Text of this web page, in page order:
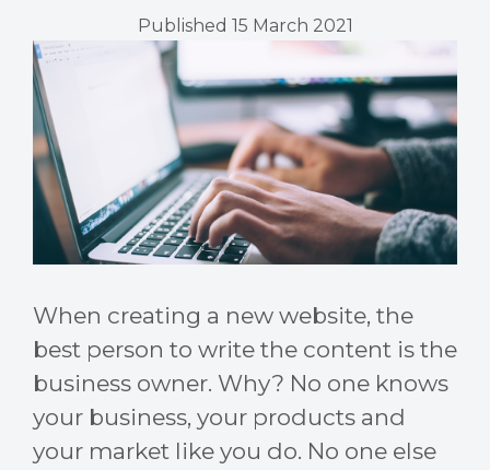
Published 15 March 2021
When creating a new website, the
best person to write the content is the
business owner. Why? No one knows
your business, your products and
your market like you do. No one else